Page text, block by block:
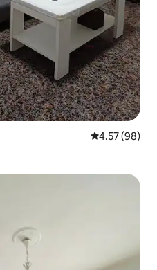
4.57 out of 5
4.57 (98)